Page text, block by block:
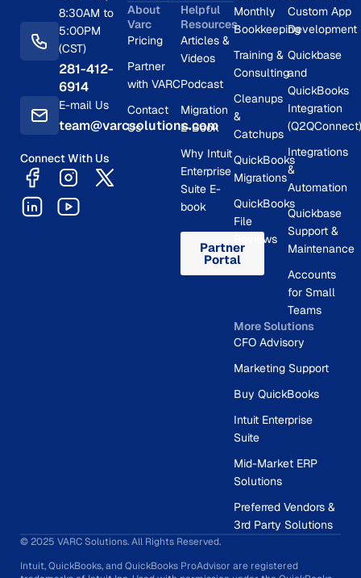
8:30AM to
5:00PM
(CST)
281-412-
6914
E-mail Us
team@varcsolutions.com
Connect With Us
About
Varc
Pricing
Partner
with VARC
Contact
Us
Helpful
Resources
Articles &
Videos
Podcast
Migration
E-Book
Why Intuit
Enterprise
Suite E-
book
Partner
Portal
Monthly
Bookkeeping
Training &
Consulting
Cleanups
&
Catchups
QuickBooks
Migrations
QuickBooks
File
Reviews
Custom App
Development
Quickbase
and
QuickBooks
Integration
(Q2QConnect)
Integrations
&
Automation
Quickbase
Support &
Maintenance
Accounts
for Small
Teams
More Solutions
CFO Advisory
Marketing Support
Buy QuickBooks
Intuit Enterprise
Suite
Mid-Market ERP
Solutions
Preferred Vendors &
3rd Party Solutions
© 2025 VARC Solutions. All Rights Reserved.
Intuit, QuickBooks, and QuickBooks ProAdvisor are registered